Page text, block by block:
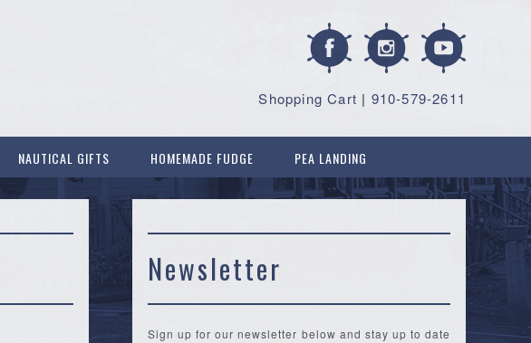
| 910-579-2611
Shopping Cart
NAUTICAL GIFTS HOMEMADE FUDGE
PEA LANDING
Newsletter
Sign up for our newsletter below and stay up to date